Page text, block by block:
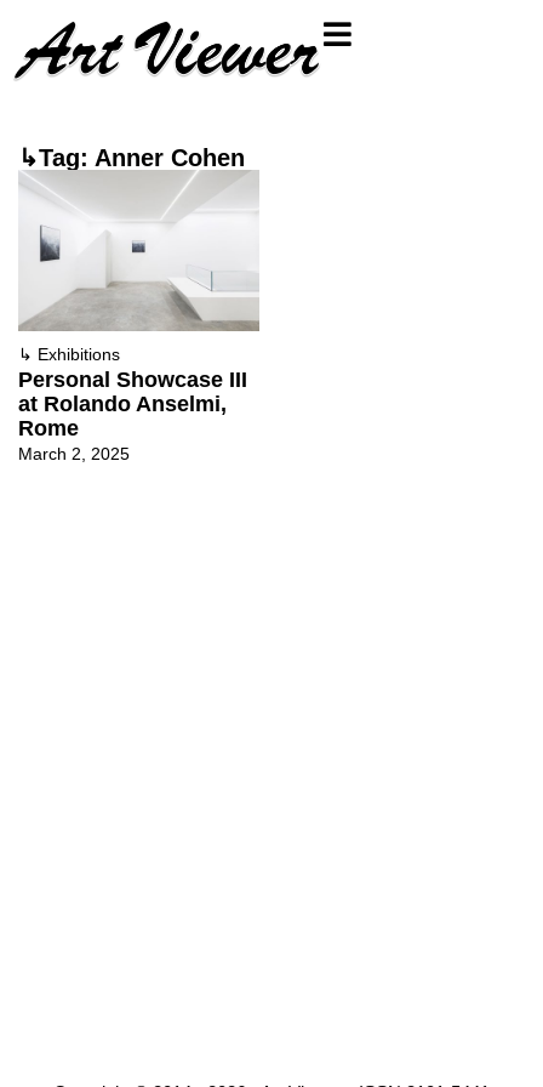
↳Tag: Anner Cohen
↳ Exhibitions
Personal Showcase III
at Rolando Anselmi,
Rome
March 2, 2025